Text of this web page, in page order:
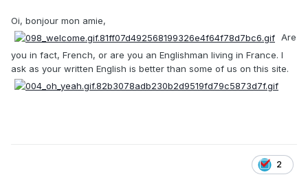
Oi, bonjour mon amie,
Are
you in fact, French, or are you an Englishman living in France. I
ask as your written English is better than some of us on this site.
2